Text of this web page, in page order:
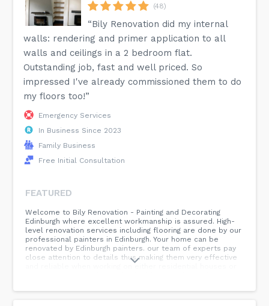
(48)
“Bily Renovation did my internal
walls: rendering and primer application to all
walls and ceilings in a 2 bedroom flat.
Outstanding job, fast and well priced. So
impressed I've already commissioned them to do
my floors too!”
Emergency Services
In Business Since 2023
Family Business
Free Initial Consultation
FEATURED
Welcome to Bily Renovation - Painting and Decorating
Edinburgh where excellent workmanship is assured. High-
level renovation services including flooring are done by our
professional painters in Edinburgh. Your home can be
renovated by Edinburgh painters. our team of experts pay
close attention to details thus making them very effective
and reliable when working on either residential houses or
trust on us for it shall surely happen if we do the right